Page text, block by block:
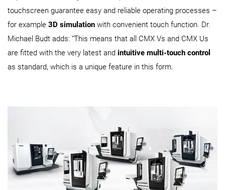
touchscreen guarantee easy and reliable operating processes –
for example 3D simulation with convenient touch function. Dr.
Michael Budt adds: “This means that all CMX Vs and CMX Us
are fitted with the very latest and intuitive multi-touch control
as standard, which is a unique feature in this form.